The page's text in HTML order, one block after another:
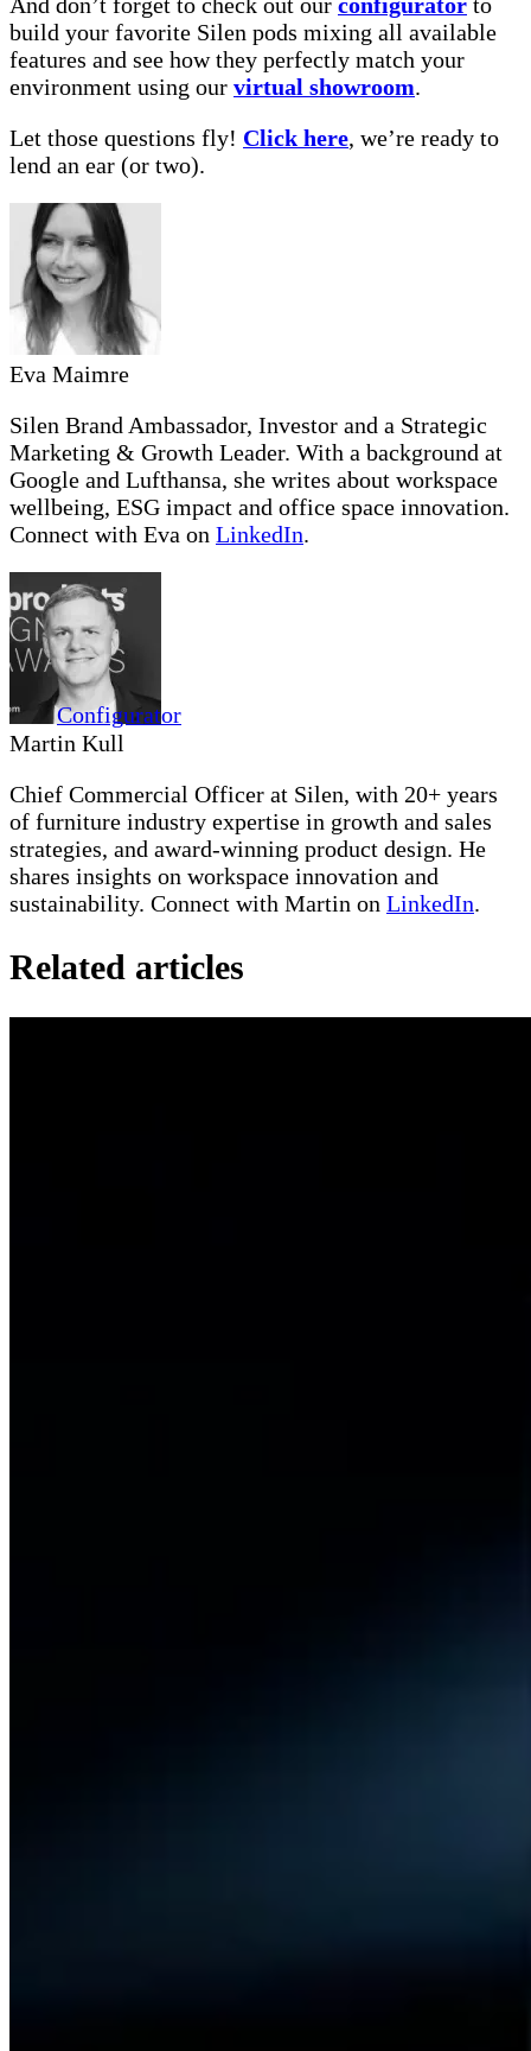
Configurator
And don’t forget to check out our configurator to
build your favorite Silen pods mixing all available
features and see how they perfectly match your
environment using our virtual showroom.
Let those questions fly! Click here, we’re ready to
lend an ear (or two).
Eva Maimre
Silen Brand Ambassador, Investor and a Strategic
Marketing & Growth Leader. With a background at
Google and Lufthansa, she writes about workspace
wellbeing, ESG impact and office space innovation.
Connect with Eva on LinkedIn.
Martin Kull
Chief Commercial Officer at Silen, with 20+ years
of furniture industry expertise in growth and sales
strategies, and award-winning product design. He
shares insights on workspace innovation and
sustainability. Connect with Martin on LinkedIn.
Related articles